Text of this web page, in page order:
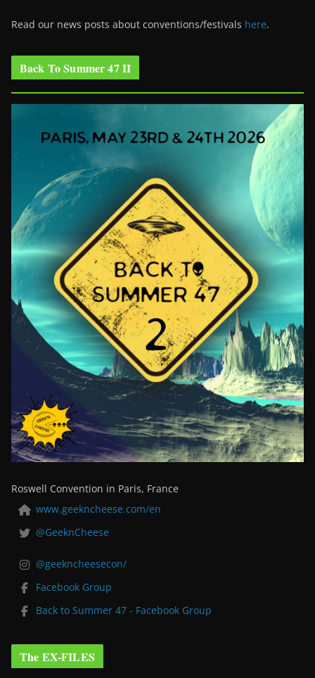
Read our news posts about conventions/festivals here.
Back To Summer 47 II
Roswell Convention in Paris, France
www.geekncheese.com/en
@GeeknCheese
@geekncheesecon/
Facebook Group
Back to Summer 47 - Facebook Group
The EX-FILES